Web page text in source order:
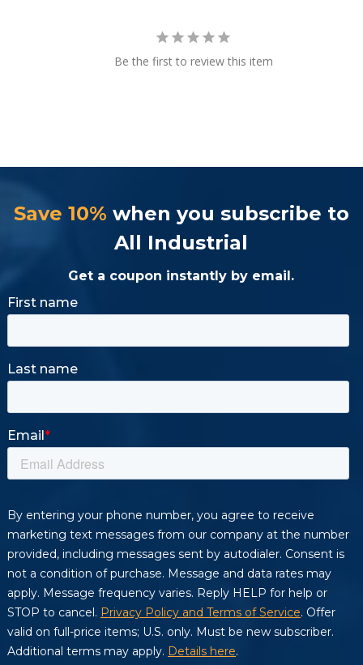
Be the first to review this item
Save 10% when you subscribe to
All Industrial
Get a coupon instantly by email.